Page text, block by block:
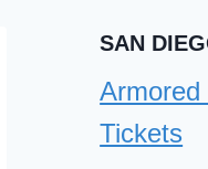
SAN
Armored
Tickets